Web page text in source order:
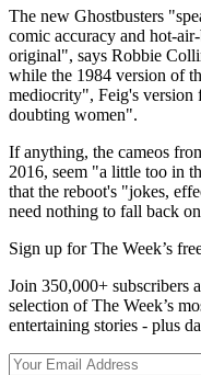
The new Ghostbusters
comic accuracy and hot-
original", says Robbie
while the 1984 version of
mediocrity", Feig's version
doubting women".
If anything, the cameos
2016, seem "a little too in
that the reboot's "jokes,
need nothing to fall back
Sign up for The Week’s
Join 350,000+ subscribers
selection of The Week’s
entertaining stories - plus